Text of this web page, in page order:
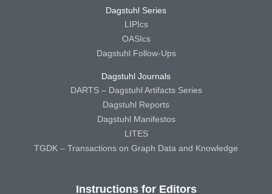
Dagstuhl Series
LIPIcs
OASIcs
Dagstuhl Follow-Ups
Dagstuhl Journals
DARTS – Dagstuhl Artifacts Series
Dagstuhl Reports
Dagstuhl Manifestos
LITES
TGDK – Transactions on Graph Data and Knowledge
Instructions for Editors